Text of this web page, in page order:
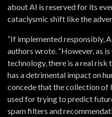
about AI is reserved for its
cataclysmic shift like the
“If implemented responsibly,
authors wrote. “However, as
technology, there is a real risk
has a detrimental impact on
concede that the collection of
used for trying to predict
spam filters and